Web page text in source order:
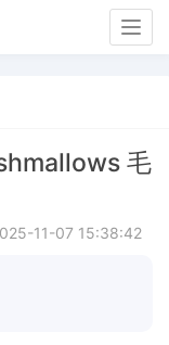
毛
11-07 15:38:42